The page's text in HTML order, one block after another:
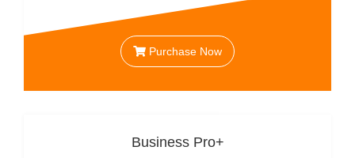
Purchase Now
Business Pro+